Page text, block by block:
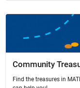
Community
Find the treasures in